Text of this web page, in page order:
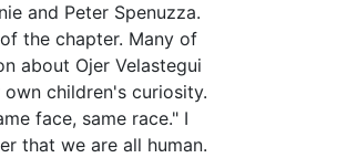
and Peter Spenuzza.
the chapter. Many of
about Ojer Velastegui
children's curiosity.
face, same race." I
that we are all human.